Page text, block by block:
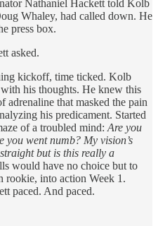
Nathaniel Hackett told Kolb
Whaley, had called down. He
press box.
asked.
kickoff, time ticked. Kolb
his thoughts. He knew this
adrenaline that masked the pain
his predicament. Started
of a troubled mind: Are you
you went numb? My vision’s
but is this really a
would have no choice but to
rookie, into action Week 1.
paced. And paced.